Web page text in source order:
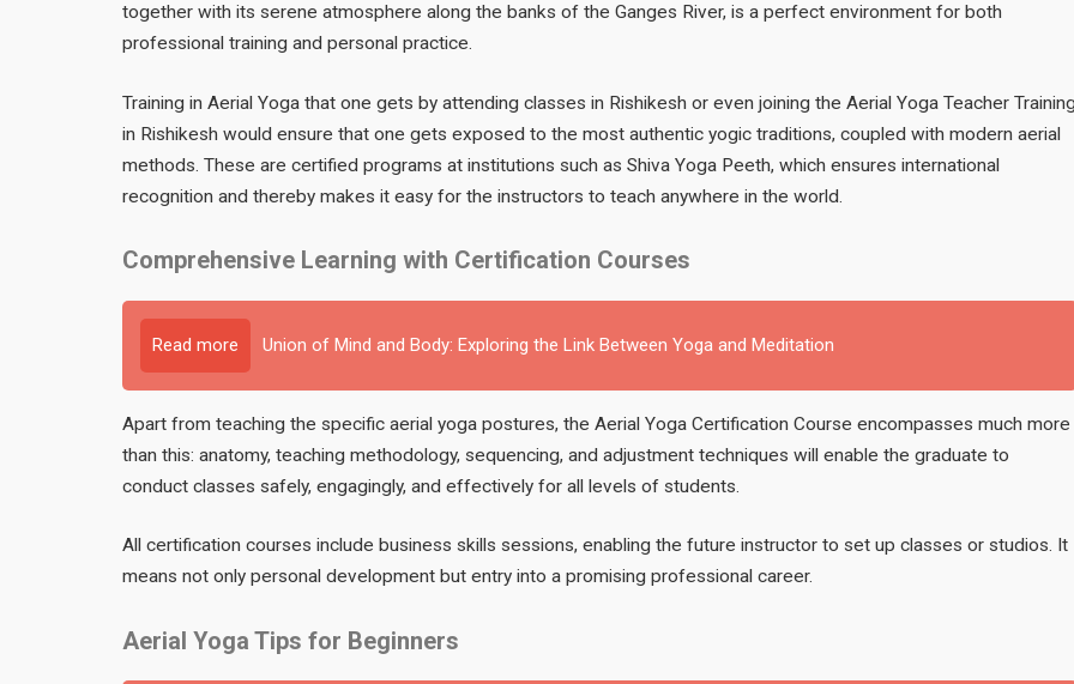
together with its serene atmosphere along the banks of the Ganges River, is a perfect environment for both
professional training and personal practice.
Training in Aerial Yoga that one gets by attending classes in Rishikesh or even joining the Aerial Yoga Teacher
in Rishikesh would ensure that one gets exposed to the most authentic yogic traditions, coupled with modern aerial
methods. These are certified programs at institutions such as Shiva Yoga Peeth, which ensures international
recognition and thereby makes it easy for the instructors to teach anywhere in the world.
Comprehensive Learning with Certification Courses
Read more Union of Mind and Body: Exploring the Link Between Yoga and Meditation
Apart from teaching the specific aerial yoga postures, the Aerial Yoga Certification Course encompasses much more
than this: anatomy, teaching methodology, sequencing, and adjustment techniques will enable the graduate to
conduct classes safely, engagingly, and effectively for all levels of students.
All certification courses include business skills sessions, enabling the future instructor to set up classes or studios. It
means not only personal development but entry into a promising professional career.
Aerial Yoga Tips for Beginners